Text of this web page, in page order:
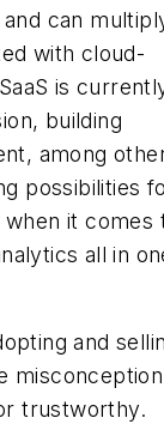
can
with cloud-
is
building
among
possibilities
it comes
all in
and
misconception
trustworthy.